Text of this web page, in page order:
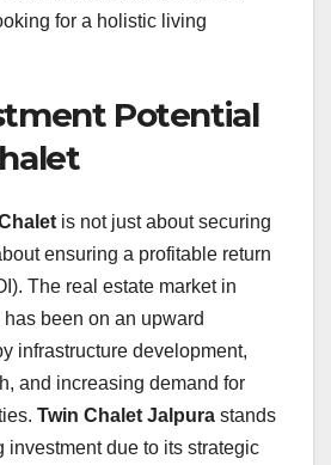
for a holistic living
Potential
is not just about securing
ensuring a profitable return
The real estate market in
has been on an upward
infrastructure development,
and increasing demand for
Twin Chalet Jalpura stands
investment due to its strategic